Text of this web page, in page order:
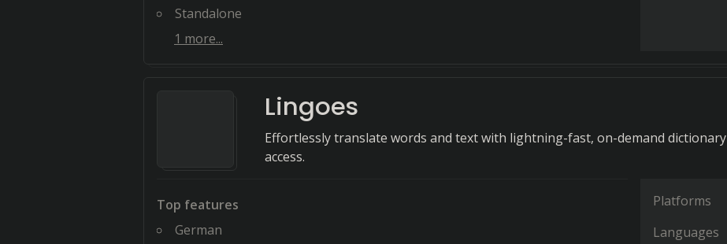
Standalone
1 more...
Lingoes
Effortlessly translate words and text with lightning-fast, on-demand dictionary
access.
Top features
German
Platforms
Languages